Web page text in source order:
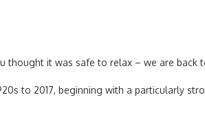
thought it was safe to relax – we are back
to 2017, beginning with a particularly